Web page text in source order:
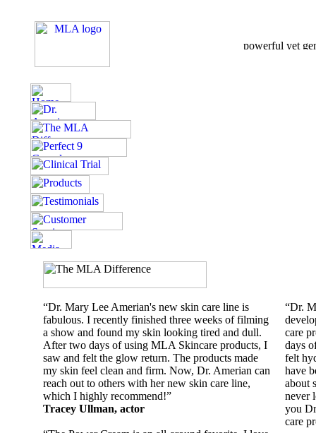
“Dr. Mary Lee Amerian's new skin care line is
fabulous. I recently finished three weeks of filming
a show and found my skin looking tired and dull.
After two days of using MLA Skincare products, I
saw and felt the glow return. The products made
my skin feel clean and firm. Now, Dr. Amerian can
reach out to others with her new skin care line,
which I highly recommend!”
Tracey Ullman, actor
“Dr.
care
days
felt
have
about
never
you
care